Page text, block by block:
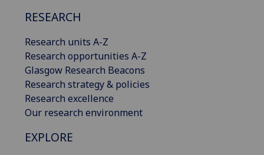
RESEARCH
Research units A-Z
Research opportunities A-Z
Glasgow Research Beacons
Research strategy & policies
Research excellence
Our research environment
EXPLORE